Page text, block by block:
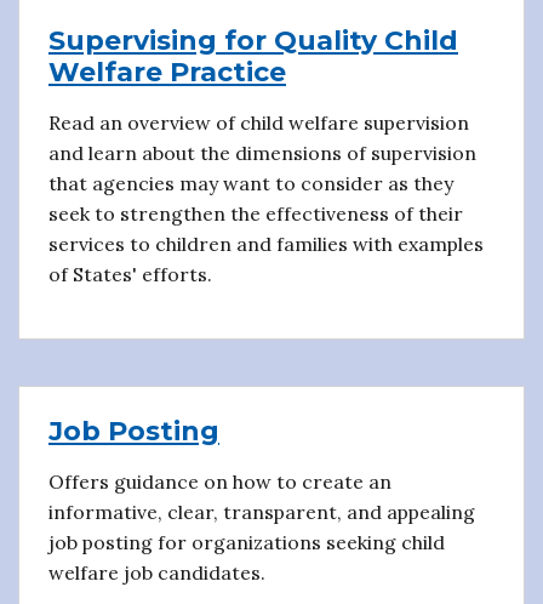
Supervising for Quality Child
Welfare Practice
Read an overview of child welfare supervision
and learn about the dimensions of supervision
that agencies may want to consider as they
seek to strengthen the effectiveness of their
services to children and families with examples
of States' efforts.
Job Posting
Offers guidance on how to create an
informative, clear, transparent, and appealing
job posting for organizations seeking child
welfare job candidates.